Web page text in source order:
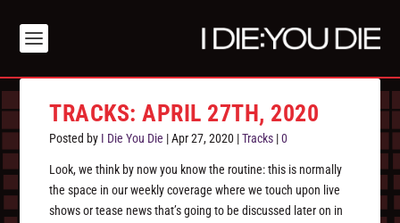
TRACKS: APRIL 27TH, 2020
Posted by I Die You Die |Apr 27, 2020 |Tracks |0
Look, we think by now you know the routine: this is normally
the space in our weekly coverage where we touch upon live
shows or tease news that’s going to be discussed later on in